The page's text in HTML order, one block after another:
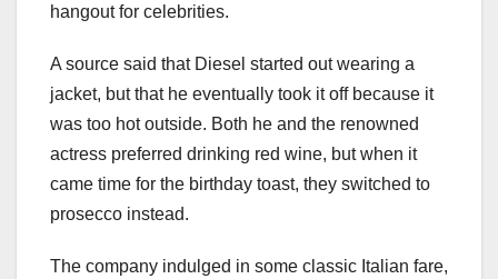
hangout for celebrities.
A source said that Diesel started out wearing a
jacket, but that he eventually took it off because it
was too hot outside. Both he and the renowned
actress preferred drinking red wine, but when it
came time for the birthday toast, they switched to
prosecco instead.
The company indulged in some classic Italian fare,